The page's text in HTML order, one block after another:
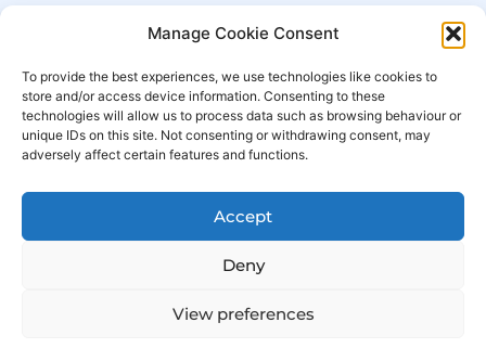
Manage Cookie Consent
To provide the best experiences, we use technologies like cookies to
store and/or access device information. Consenting to these
technologies will allow us to process data such as browsing behaviour or
unique IDs on this site. Not consenting or withdrawing consent, may
adversely affect certain features and functions.
Accept
Deny
View preferences
Search Practitioners
For Leaseholders
For Freeholders
Events